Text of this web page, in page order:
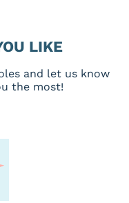
LIKE
and let us know
the most!